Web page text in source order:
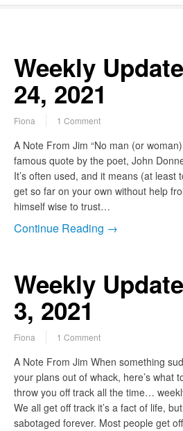
Weekly
24, 2021
Fiona 1 Comment
A Note From Jim “No man (or
famous quote by the poet, John
It’s often used, and it means (at least
get so far on your own without help
himself wise to trust…
Continue Reading →
Weekly
3, 2021
Fiona 1 Comment
A Note From Jim When something
your plans out of whack, here’s what
throw you off track all the time…
We all get off track it’s a fact of life,
sabotaged forever. Most people get